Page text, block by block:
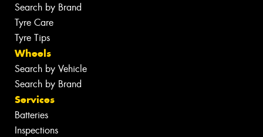
Search by Brand
Tyre Care
Tyre Tips
Wheels
Search by Vehicle
Search by Brand
Services
Batteries
Inspections